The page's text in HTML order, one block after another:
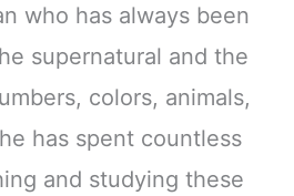
who has always been
supernatural and the
colors, animals,
has spent countless
and studying these